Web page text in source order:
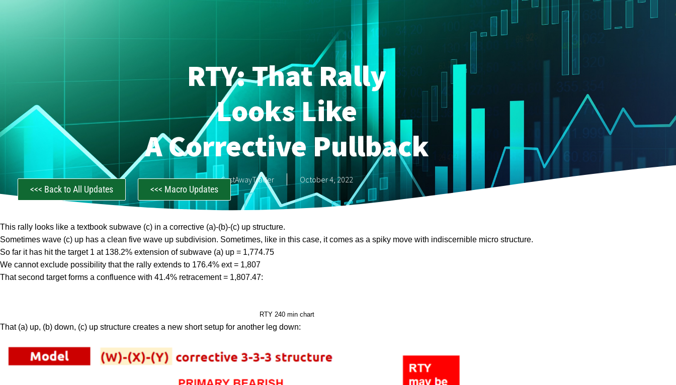
RTY: That Rally
Looks Like
A Corrective Pullback
CastAwayTrader October 4, 2022
<<< Back to All Updates <<< Macro Updates
This rally looks like a textbook subwave (c) in a corrective (a)-(b)-(c) up structure.
Sometimes wave (c) up has a clean five wave up subdivision. Sometimes, like in this case, it comes as a spiky move with indiscernible micro structure.
So far it has hit the target 1 at 138.2% extension of subwave (a) up = 1,774.75
We cannot exclude possibility that the rally extends to 176.4% ext = 1,807
That second target forms a confluence with 41.4% retracement = 1,807.47:
RTY 240 min chart
That (a) up, (b) down, (c) up structure creates a new short setup for another leg down: